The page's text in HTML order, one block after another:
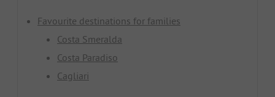
Favourite destinations for families
Costa Smeralda
Costa Paradiso
Cagliari